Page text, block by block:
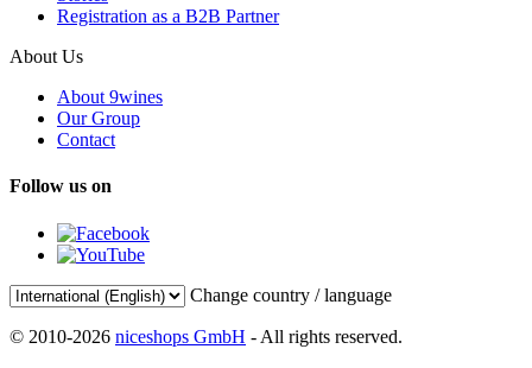
Registration as a B2B Partner
About Us
About 9wines
Our Group
Contact
Follow us on
Change country / language
© 2010-2026 niceshops GmbH - All rights reserved.